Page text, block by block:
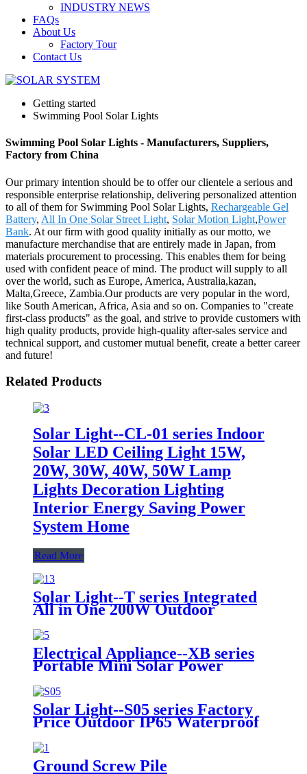
INDUSTRY NEWS
FAQs
About Us
Factory Tour
Contact Us
Getting started
Swimming Pool Solar Lights
Swimming Pool Solar Lights - Manufacturers, Suppliers,
Factory from China
Our primary intention should be to offer our clientele a serious and
responsible enterprise relationship, delivering personalized attention
to all of them for Swimming Pool Solar Lights, Rechargeable Gel
Battery, All In One Solar Street Light, Solar Motion Light,Power
Bank. At our firm with good quality initially as our motto, we
manufacture merchandise that are entirely made in Japan, from
materials procurement to processing. This enables them for being
used with confident peace of mind. The product will supply to all
over the world, such as Europe, America, Australia,kazan,
Malta,Greece, Zambia.Our products are very popular in the word,
like South American, Africa, Asia and so on. Companies to "create
first-class products" as the goal, and strive to provide customers with
high quality products, provide high-quality after-sales service and
technical support, and customer mutual benefit, create a better career
and future!
Related Products
Solar Light--CL-01 series Indoor
Solar LED Ceiling Light 15W,
20W, 30W, 40W, 50W Lamp
Lights Decoration Lighting
Interior Energy Saving Power
System Home
Read More
Solar Light--T series Integrated
All in One 200W Outdoor
Energy Saving Lamp LED Street
Road Lights IP65 LED Flood
Garden Wall Yard Park Street
Light
Electrical Appliance--XB series
Portable Mini Solar Power
Emergency Light for Camping
Hiking Travelling
Solar Light--S05 series Factory
Price Outdoor IP65 Waterproof
100W 150W 200W 300W High
Brightness LED Solar Street
Light
Ground Screw Pile